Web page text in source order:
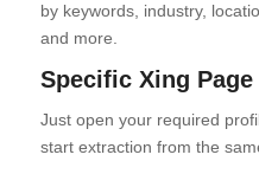
by keywords, industry,
and more.
Specific Xing
Just open your required
start extraction from the